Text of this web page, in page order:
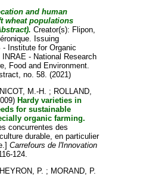
and human
wheat populations
Creator(s): Flipon,
. Issuing
- Institute for Organic
- National Research
Food and Environment.
no. 58. (2021)
M.-H. ; ROLLAND,
Hardy varieties in
for sustainable
organic farming.
concurrentes des
durable, en particulier
Carrefours de l'Innovation
124.
P. ; MORAND, P.